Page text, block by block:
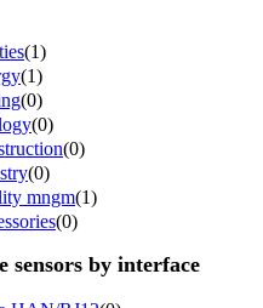
(1)
(1)
(0)
(0)
(0)
(0)
mngm(1)
(0)
sensors by interface